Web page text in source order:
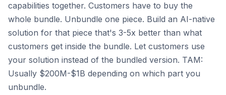
capabilities together. Customers have to buy the
whole bundle. Unbundle one piece. Build an AI-native
solution for that piece that's 3-5x better than what
customers get inside the bundle. Let customers use
your solution instead of the bundled version. TAM:
Usually $200M-$1B depending on which part you
unbundle.